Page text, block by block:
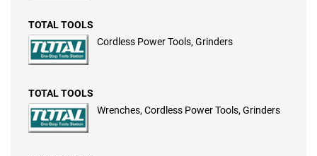
TOTAL TOOLS
Cordless Power Tools, Grinders
TOTAL TOOLS
Wrenches, Cordless Power Tools, Grinders